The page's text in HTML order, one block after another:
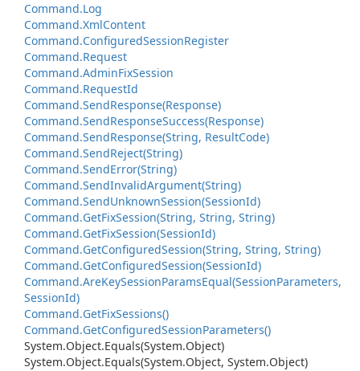
Command.Log
Command.XmlContent
Command.ConfiguredSessionRegister
Command.Request
Command.AdminFixSession
Command.RequestId
Command.SendResponse(Response)
Command.SendResponseSuccess(Response)
Command.SendResponse(String, ResultCode)
Command.SendReject(String)
Command.SendError(String)
Command.SendInvalidArgument(String)
Command.SendUnknownSession(SessionId)
Command.GetFixSession(String, String, String)
Command.GetFixSession(SessionId)
Command.GetConfiguredSession(String, String, String)
Command.GetConfiguredSession(SessionId)
Command.AreKeySessionParamsEqual(SessionParameters,
SessionId)
Command.GetFixSessions()
Command.GetConfiguredSessionParameters()
System.Object.Equals(System.Object)
System.Object.Equals(System.Object, System.Object)